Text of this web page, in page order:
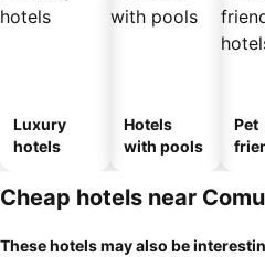
Luxury
hotels
Hotels
with pools
Pet
Cheap hotels near
These hotels may also be